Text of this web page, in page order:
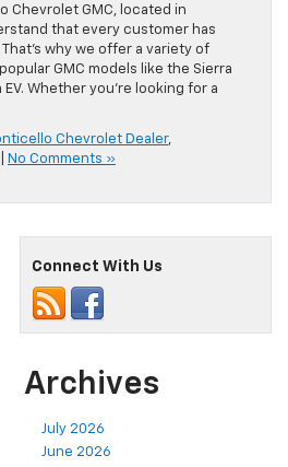
Chevrolet GMC, located in
that every customer has
why we offer a variety of
GMC models like the Sierra
EV. Whether you’re looking for a
Chevrolet Dealer,
No Comments »
Connect With Us
Archives
July 2026
June 2026